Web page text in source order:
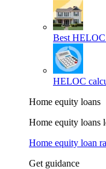
Best HELOC
HELOC
Home equity loans
Home equity loans
Home equity loan
Get guidance